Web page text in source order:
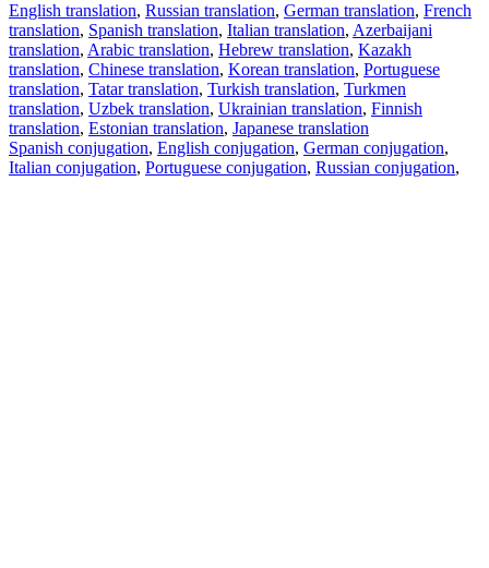
English translation, Russian translation, German translation, French
translation, Spanish translation, Italian translation, Azerbaijani
translation, Arabic translation, Hebrew translation, Kazakh
translation, Chinese translation, Korean translation, Portuguese
translation, Tatar translation, Turkish translation, Turkmen
translation, Uzbek translation, Ukrainian translation, Finnish
translation, Estonian translation, Japanese translation
Spanish conjugation, English conjugation, German conjugation,
Italian conjugation, Portuguese conjugation, Russian conjugation,